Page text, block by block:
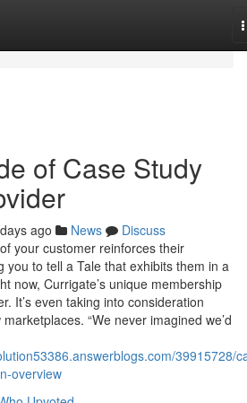
of Case Study
ago News
Discuss
your customer reinforces their
you to tell a Tale that exhibits them in a
now, Currigate’s unique membership
It’s even taking into consideration
“We never imagined we’d
39915728/
overview